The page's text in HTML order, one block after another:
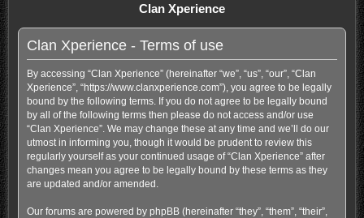
Clan Xperience
Clan Xperience - Terms of use
By accessing “Clan Xperience” (hereinafter “we”, “us”, “our”, “Clan
Xperience”, “https://www.clanxperience.com”), you agree to be legally
bound by the following terms. If you do not agree to be legally bound
by all of the following terms then please do not access and/or use
“Clan Xperience”. We may change these at any time and we’ll do our
utmost in informing you, though it would be prudent to review this
regularly yourself as your continued usage of “Clan Xperience” after
changes mean you agree to be legally bound by these terms as they
are updated and/or amended.
Our forums are powered by phpBB (hereinafter “they”, “them”, “their”,